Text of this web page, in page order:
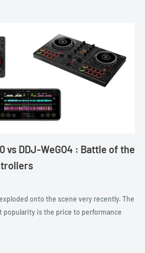
vs DDJ-WeGO4 : Battle of the
onto the scene very recently. The
popularity is the price to performance